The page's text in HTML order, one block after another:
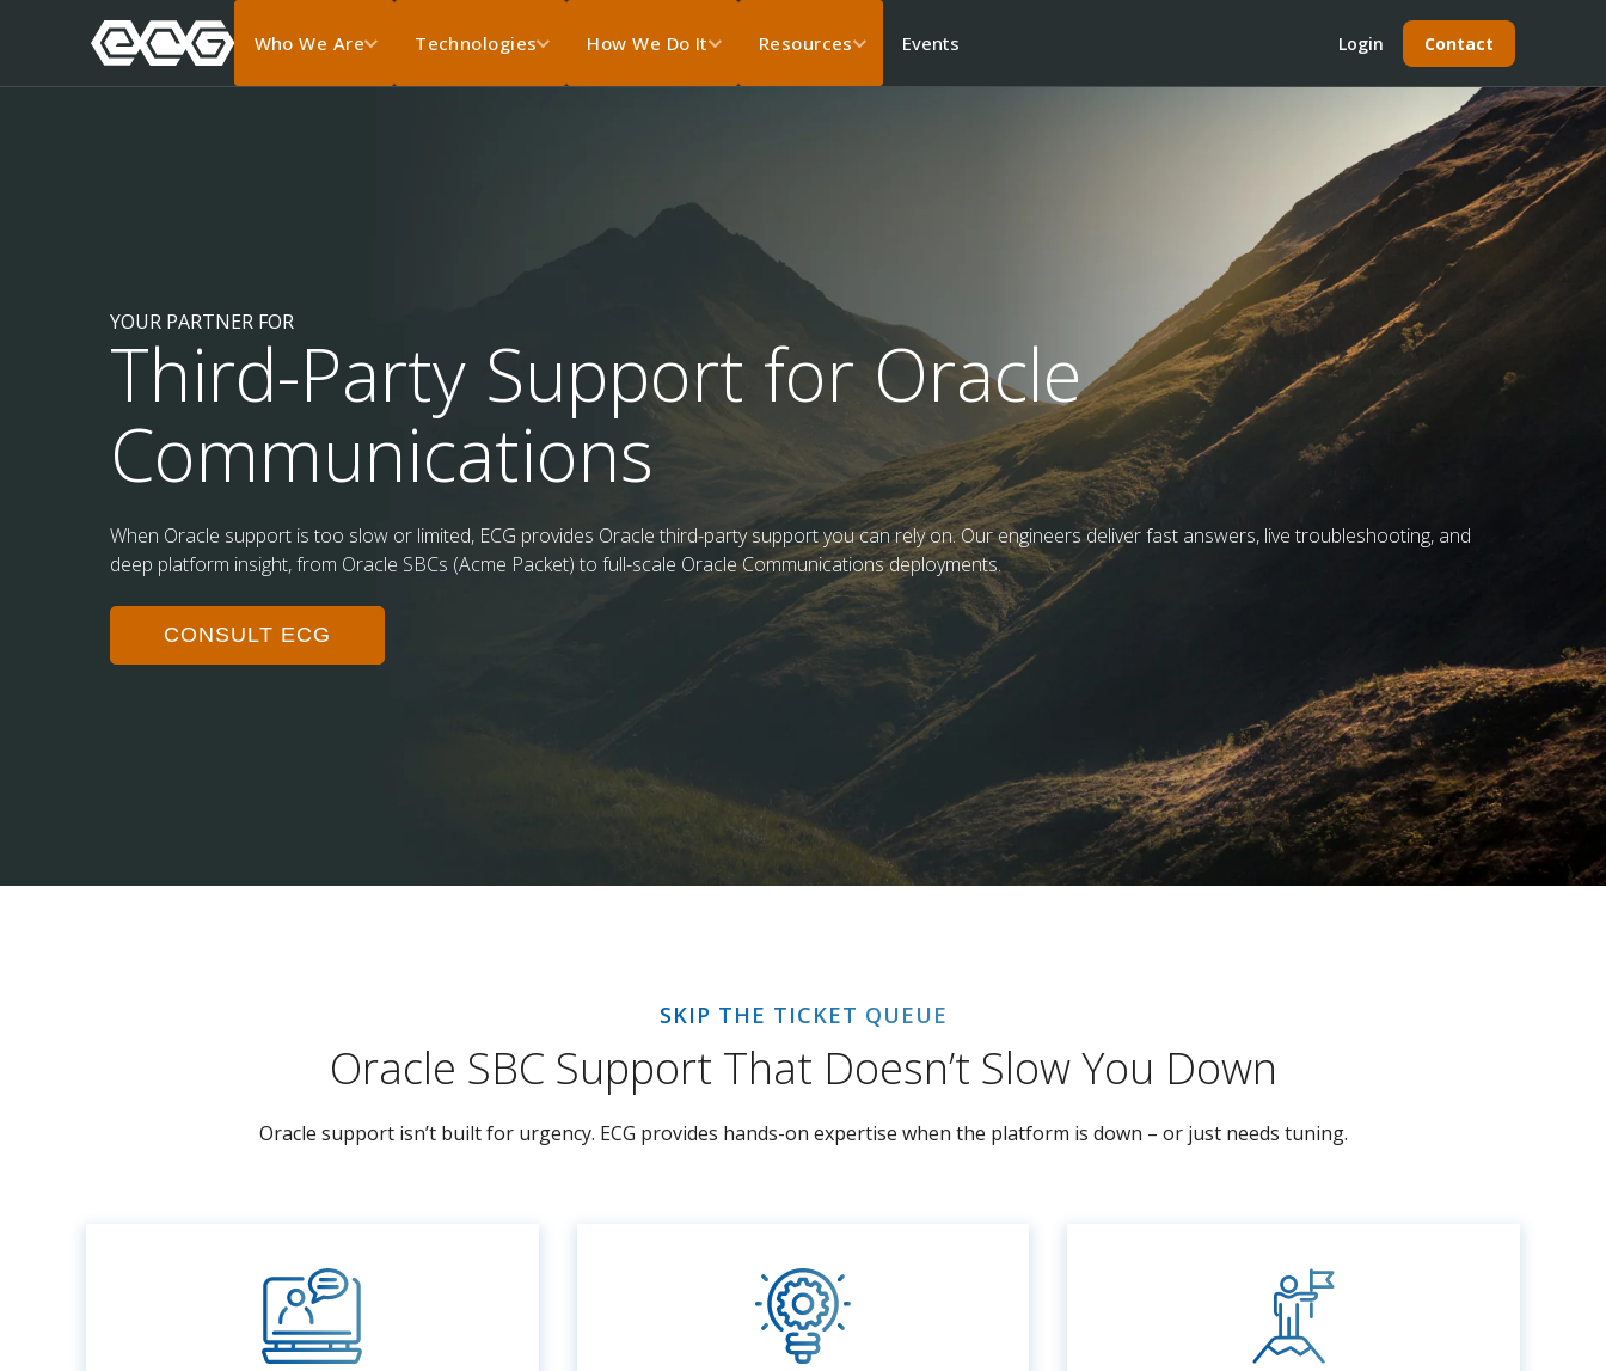
Who We Are Technologies How We Do It Resources Events Login Contact
YOUR PARTNER FOR
Third-Party Support for Oracle
Communications
When Oracle support is too slow or limited, ECG provides Oracle third-party support you can rely on. Our engineers deliver fast answers, live troubleshooting, and
deep platform insight, from Oracle SBCs (Acme Packet) to full-scale Oracle Communications deployments.
CONSULT ECG
SKIP THE TICKET QUEUE
Oracle SBC Support That Doesn’t Slow You Down
Oracle support isn’t built for urgency. ECG provides hands-on expertise when the platform is down – or just needs tuning.